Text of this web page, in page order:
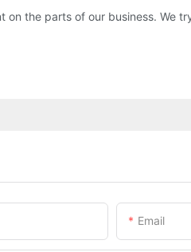
the parts of our business. We
Email